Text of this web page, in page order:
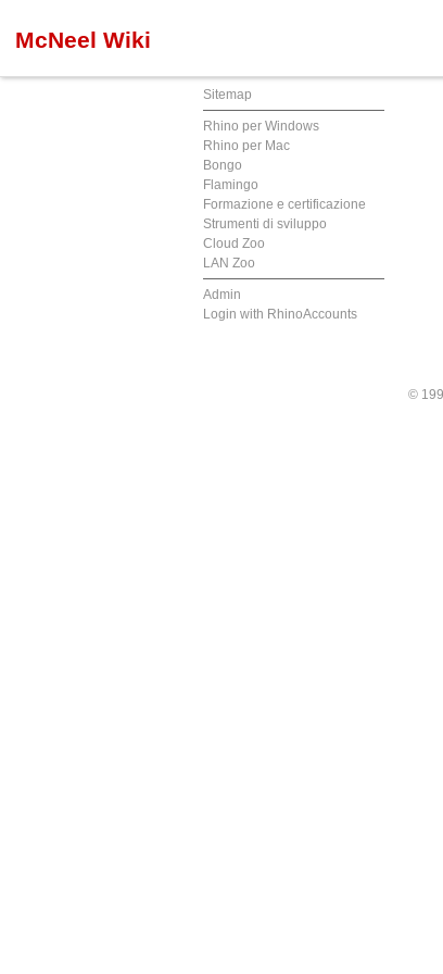
McNeel Wiki
Sitemap
Rhino per Windows
Rhino per Mac
Bongo
Flamingo
Formazione e certificazione
Strumenti di sviluppo
Cloud Zoo
LAN Zoo
Admin
Login with RhinoAccounts
©